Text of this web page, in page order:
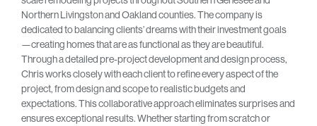
Northern Livingston and Oakland counties. The company is
dedicated to balancing clients’ dreams with their investment goals
—creating homes that are as functional as they are beautiful.
Through a detailed pre-project development and design process,
Chris works closely with each client to refine every aspect of the
project, from design and scope to realistic budgets and
expectations. This collaborative approach eliminates surprises and
ensures exceptional results. Whether starting from scratch or